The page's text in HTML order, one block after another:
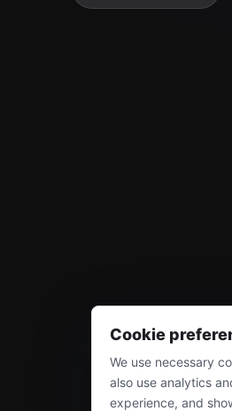
Cookie
We use necessary
also use analytics
experience, and